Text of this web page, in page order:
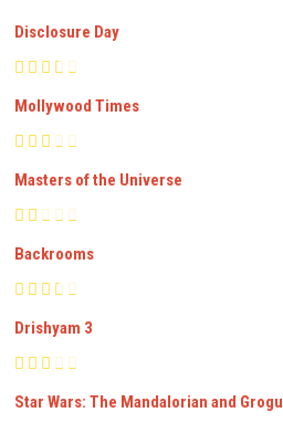
Disclosure Day
Mollywood Times
Masters of the Universe
Backrooms
Drishyam 3
Star Wars: The Mandalorian and Grogu